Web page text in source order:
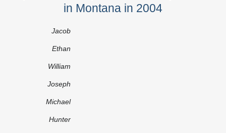
in Montana in 2004
Jacob
Ethan
William
Joseph
Michael
Hunter